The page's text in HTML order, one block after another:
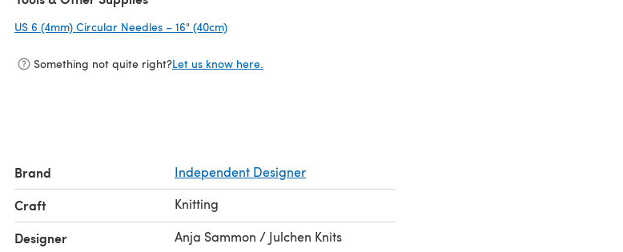
US 6 (4mm) Circular Needles – 16" (40cm)
Something not quite right?Let us know here.
Brand Independent Designer
Craft Knitting
Designer Anja Sammon / Julchen Knits